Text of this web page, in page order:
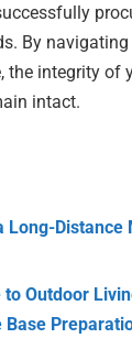
By navigating
the integrity of
intact.
Long-Distance
to Outdoor
Base